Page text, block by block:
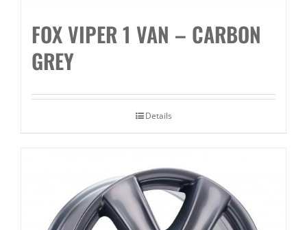
FOX VIPER 1 VAN – CARBON
GREY
Details